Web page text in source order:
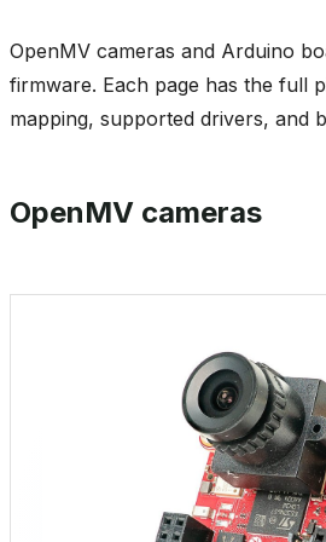
OpenMV cameras and Arduino
firmware. Each page has the full
mapping, supported drivers, and
OpenMV cameras